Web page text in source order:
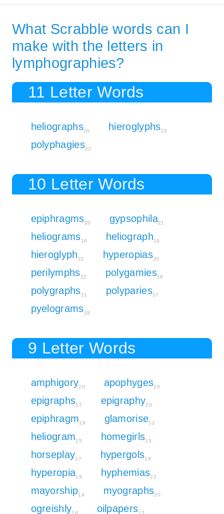
What Scrabble words can I
make with the letters in
lymphographies?
11 Letter Words
heliographs20 hieroglyphs23
polyphagies22
10 Letter Words
epiphragms20 gypsophila21
heliograms16 heliograph19
hieroglyph22 hyperopias20
perilymphs22 polygamies18
polygraphs21 polyparies17
pyelograms18
9 Letter Words
amphigory20 apophyges20
epigraphs17 epigraphy20
epiphragm19 glamorise12
heliogram15 homegirls15
horseplay17 hypergols18
hyperopia19 hyphemias22
mayorship19 myographs20
ogreishly16 oilpapers13